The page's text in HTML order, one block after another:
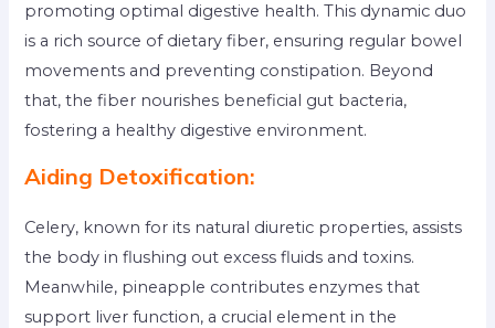
promoting optimal digestive health. This dynamic duo
is a rich source of dietary fiber, ensuring regular bowel
movements and preventing constipation. Beyond
that, the fiber nourishes beneficial gut bacteria,
fostering a healthy digestive environment.
Aiding Detoxification:
Celery, known for its natural diuretic properties, assists
the body in flushing out excess fluids and toxins.
Meanwhile, pineapple contributes enzymes that
support liver function, a crucial element in the